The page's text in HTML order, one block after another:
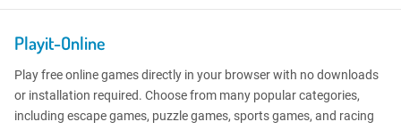
Playit-Online
Play free online games directly in your browser with no downloads
or installation required. Choose from many popular categories,
including escape games, puzzle games, sports games, and racing